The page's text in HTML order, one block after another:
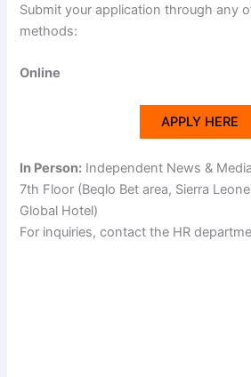
Submit your application through any
methods:
Online
APPLY HERE
In Person: Independent News &
7th Floor (Beqlo Bet area, Sierra
Global Hotel)
For inquiries, contact the HR